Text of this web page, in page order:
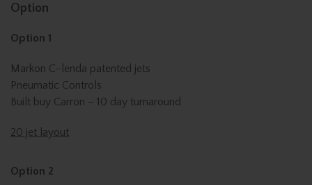
Option
Option 1
Markon C-lenda patented jets
Pneumatic Controls
Built buy Carron – 10 day turnaround
20 jet layout
Option 2